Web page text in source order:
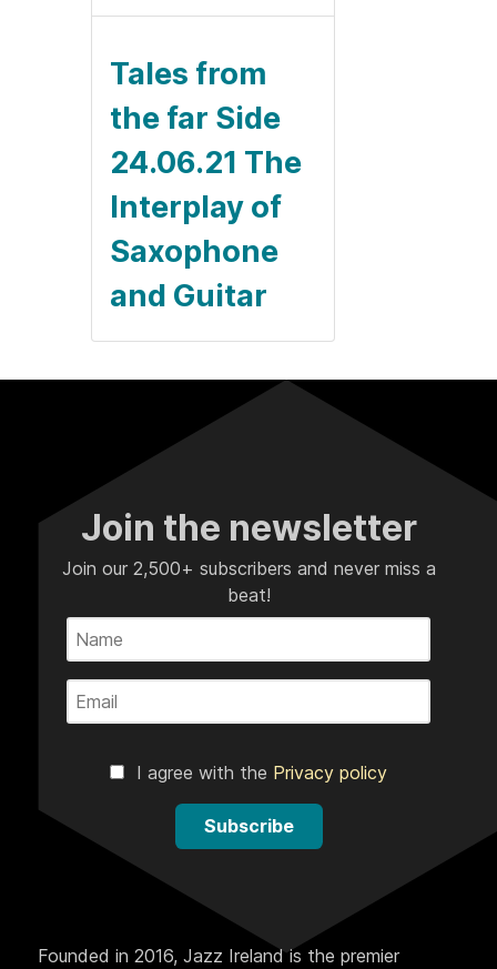
Tales from
the far Side
24.06.21 The
Interplay of
Saxophone
and Guitar
Join the newsletter
Join our 2,500+ subscribers and never miss a
beat!
I agree with the Privacy policy
Subscribe
Founded in 2016, Jazz Ireland is the premier